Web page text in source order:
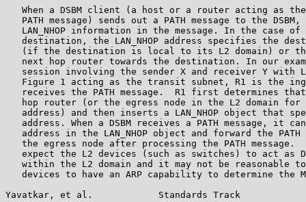
When a DSBM client (a host or a router acting as
PATH message) sends out a PATH message to the DSBM,
LAN_NHOP information in the message. In the case of
destination, the LAN_NHOP address specifies the
(if the destination is local to its L2 domain) or
next hop router towards the destination. In our
session involving the sender X and receiver Y with
Figure 1 acting as the transit subnet, R1 is the
receives the PATH message.  R1 first determines
hop router (or the egress node in the L2 domain for
address) and then inserts a LAN_NHOP object that
address. When a DSBM receives a PATH message, it
address in the LAN_NHOP object and forward the PATH
the egress node after processing the PATH message.
expect the L2 devices (such as switches) to act as
within the L2 domain and it may not be reasonable
devices to have an ARP capability to determine the
Yavatkar, et al.            Standards Track